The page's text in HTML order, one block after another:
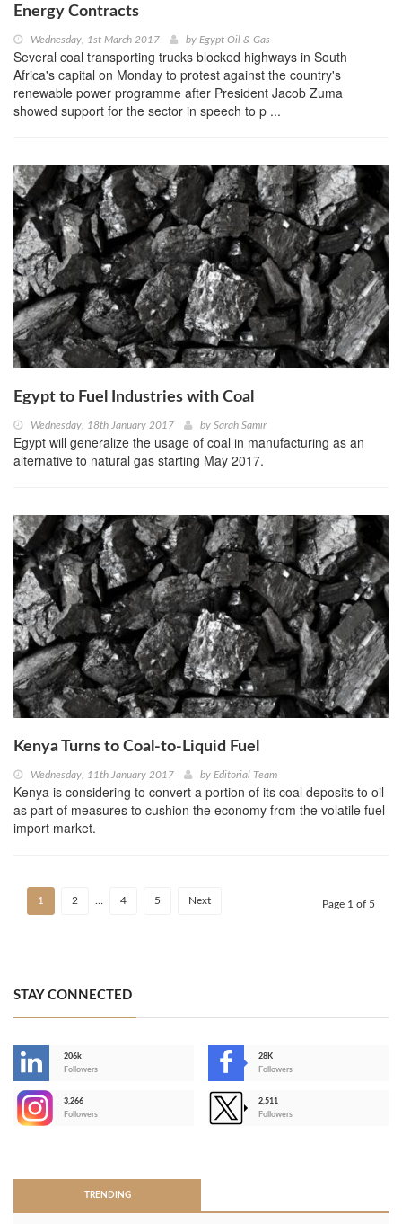
Energy Contracts
Wednesday, 1st March 2017 by Egypt Oil & Gas
Several coal transporting trucks blocked highways in South
Africa's capital on Monday to protest against the country's
renewable power programme after President Jacob Zuma
showed support for the sector in speech to p ...
Egypt to Fuel Industries with Coal
Wednesday, 18th January 2017 by Sarah Samir
Egypt will generalize the usage of coal in manufacturing as an
alternative to natural gas starting May 2017.
Kenya Turns to Coal-to-Liquid Fuel
Wednesday, 11th January 2017 by Editorial Team
Kenya is considering to convert a portion of its coal deposits to oil
as part of measures to cushion the economy from the volatile fuel
import market.
1 2 … 4 5 Next Page 1 of 5
STAY CONNECTED
206k
Followers
28K
Followers
3,266
Followers
2,511
Followers
TRENDING